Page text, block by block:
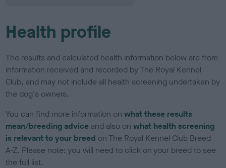
Health profile
The results and calculated health information below are from
information received and recorded by The Royal Kennel
Club, and may not include all health screening undertaken by
the dog's owners.
You can find more information onwhat these results
mean/breeding advice and also onwhat health screening
is relevant to your breed on The Royal Kennel Club Breed
A-Z. Please note: you will need to click on your breed to see
the full list.